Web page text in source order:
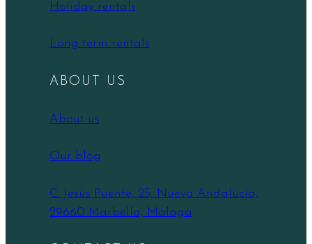
Holiday rentals
Long term rentals
ABOUT US
About us
Our blog
C. Jesús Puente, 25, Nueva Andalucía,
29660 Marbella, Málaga